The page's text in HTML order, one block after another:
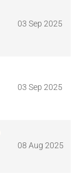
03 Sep 2025
03 Sep 2025
08 Aug 2025